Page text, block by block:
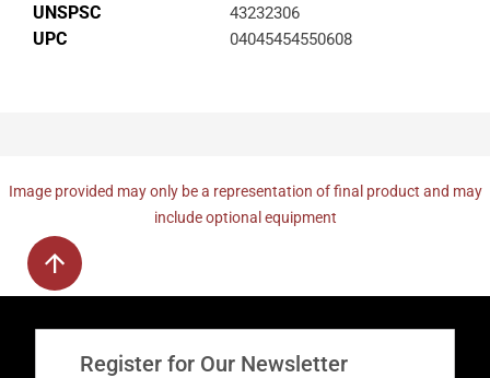
UNSPSC 43232306
UPC 04045454550608
Image provided may only be a representation of final product and may
include optional equipment
Register for Our Newsletter